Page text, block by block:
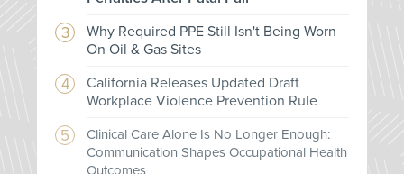
Why Required PPE Still Isn't Being Worn
On Oil & Gas Sites
California Releases Updated Draft
Workplace Violence Prevention Rule
Clinical Care Alone Is No Longer Enough:
Communication Shapes Occupational Health